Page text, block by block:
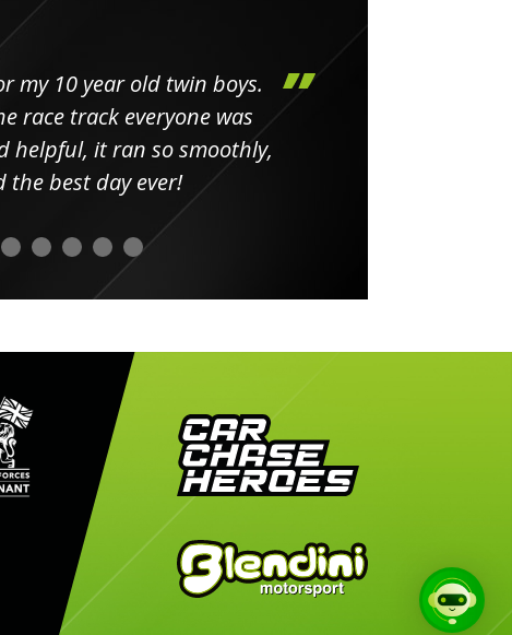
my 10 year old twin boys.
race track everyone was
helpful, it ran so smoothly,
the best day ever!